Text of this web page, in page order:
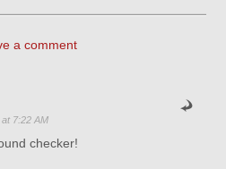
a comment
7:22 AM
checker!